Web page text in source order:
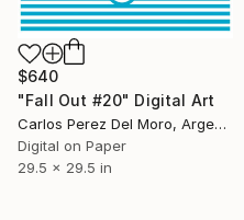
$640
"Fall Out #20" Digital Art
Carlos Perez Del Moro, Argentina
Digital on Paper
29.5 x 29.5 in